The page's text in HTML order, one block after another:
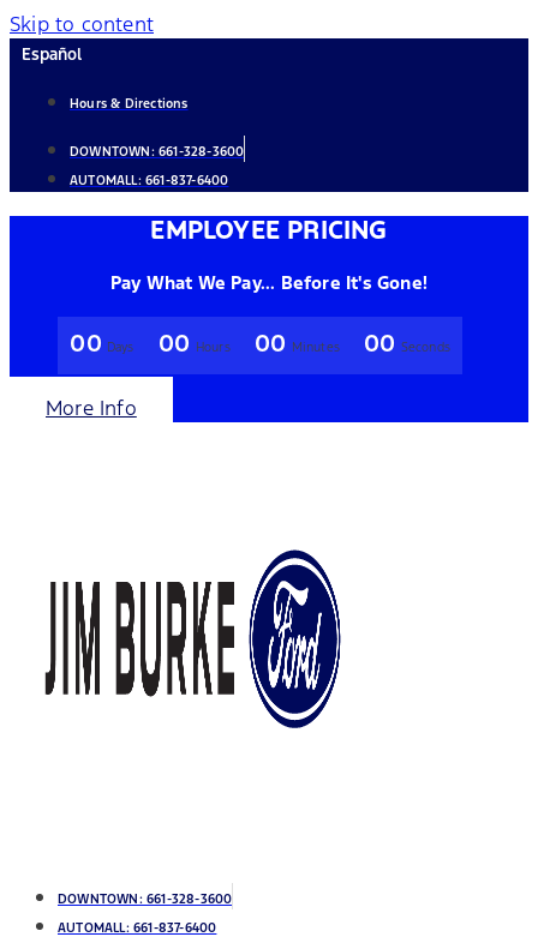
Skip to content
Español
Hours & Directions
DOWNTOWN: 661-328-3600
AUTOMALL:661-837-6400
EMPLOYEE PRICING
Pay What We Pay... Before It's Gone!
00 Days 00 Hours 00 Minutes 00 Seconds
More Info
DOWNTOWN: 661-328-3600
AUTOMALL:661-837-6400